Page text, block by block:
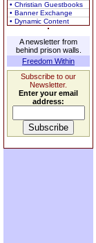
• Christian Guestbooks
• Banner Exchange
• Dynamic Content
A newsletter from
behind prison walls.
Freedom Within
Subscribe to our
Newsletter.
Enter your email
address: